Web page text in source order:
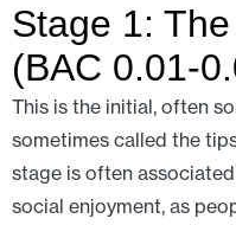
Stage 1:
(BAC 0.01-
This is the initial, often
sometimes called the
stage is often
social enjoyment, as